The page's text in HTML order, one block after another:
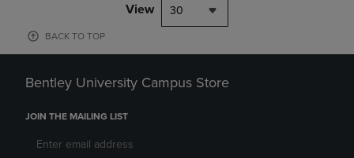
View 30
BACK TO TOP
Bentley University Campus Store
JOIN THE MAILING LIST